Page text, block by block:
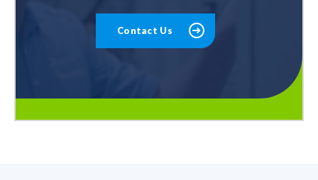
Contact Us